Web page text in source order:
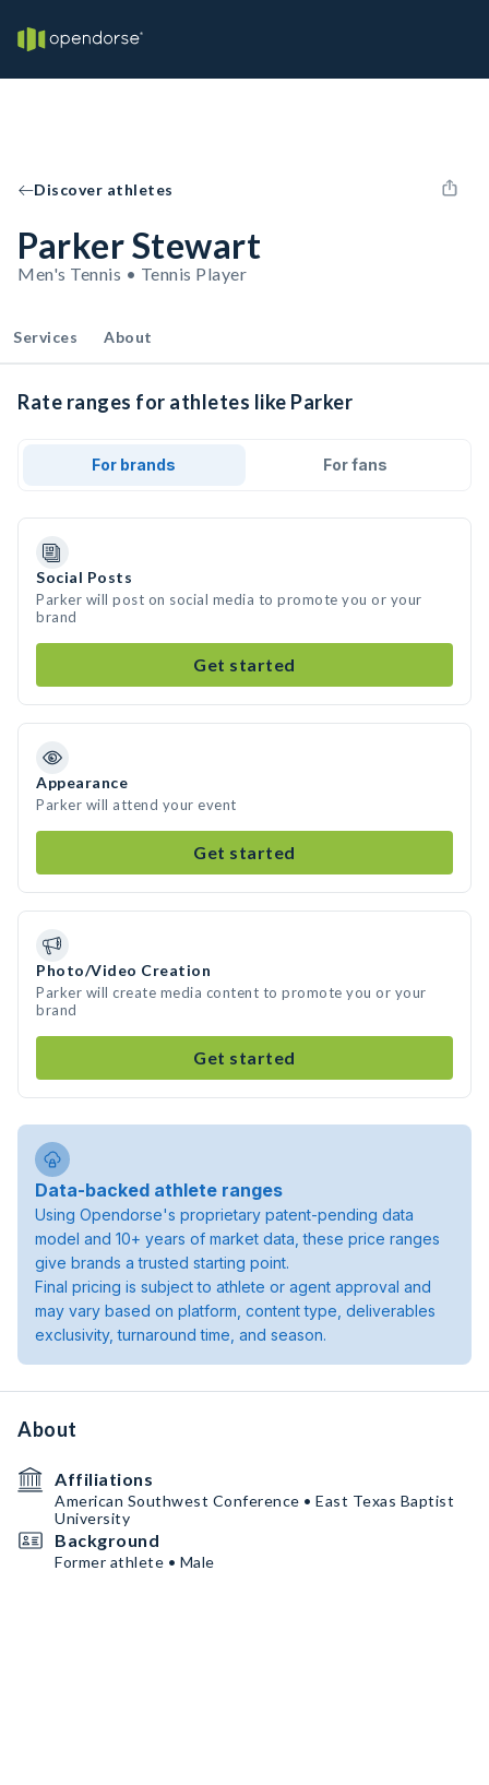
Discover athletes
Parker Stewart
Men's Tennis • Tennis Player
Services About
Rate ranges for athletes like Parker
For brands For fans
Social Posts
Parker will post on social media to promote you or your
brand
Get started
Appearance
Parker will attend your event
Get started
Photo/Video Creation
Parker will create media content to promote you or your
brand
Get started
Data-backed athlete ranges
Using Opendorse's proprietary patent-pending data
model and 10+ years of market data, these price ranges
give brands a trusted starting point.
Final pricing is subject to athlete or agent approval and
may vary based on platform, content type, deliverables
exclusivity, turnaround time, and season.
About
Affiliations
American Southwest Conference • East Texas Baptist
University
Background
Former athlete • Male